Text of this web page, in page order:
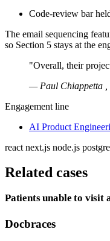
Code-review bar
The email sequencing
so Section 5 stays at the
"Overall, their
— Paul Chiappetta ,
Engagement line
AI Product
react next.js node.js
Related cases
Patients unable to visit
Docbraces